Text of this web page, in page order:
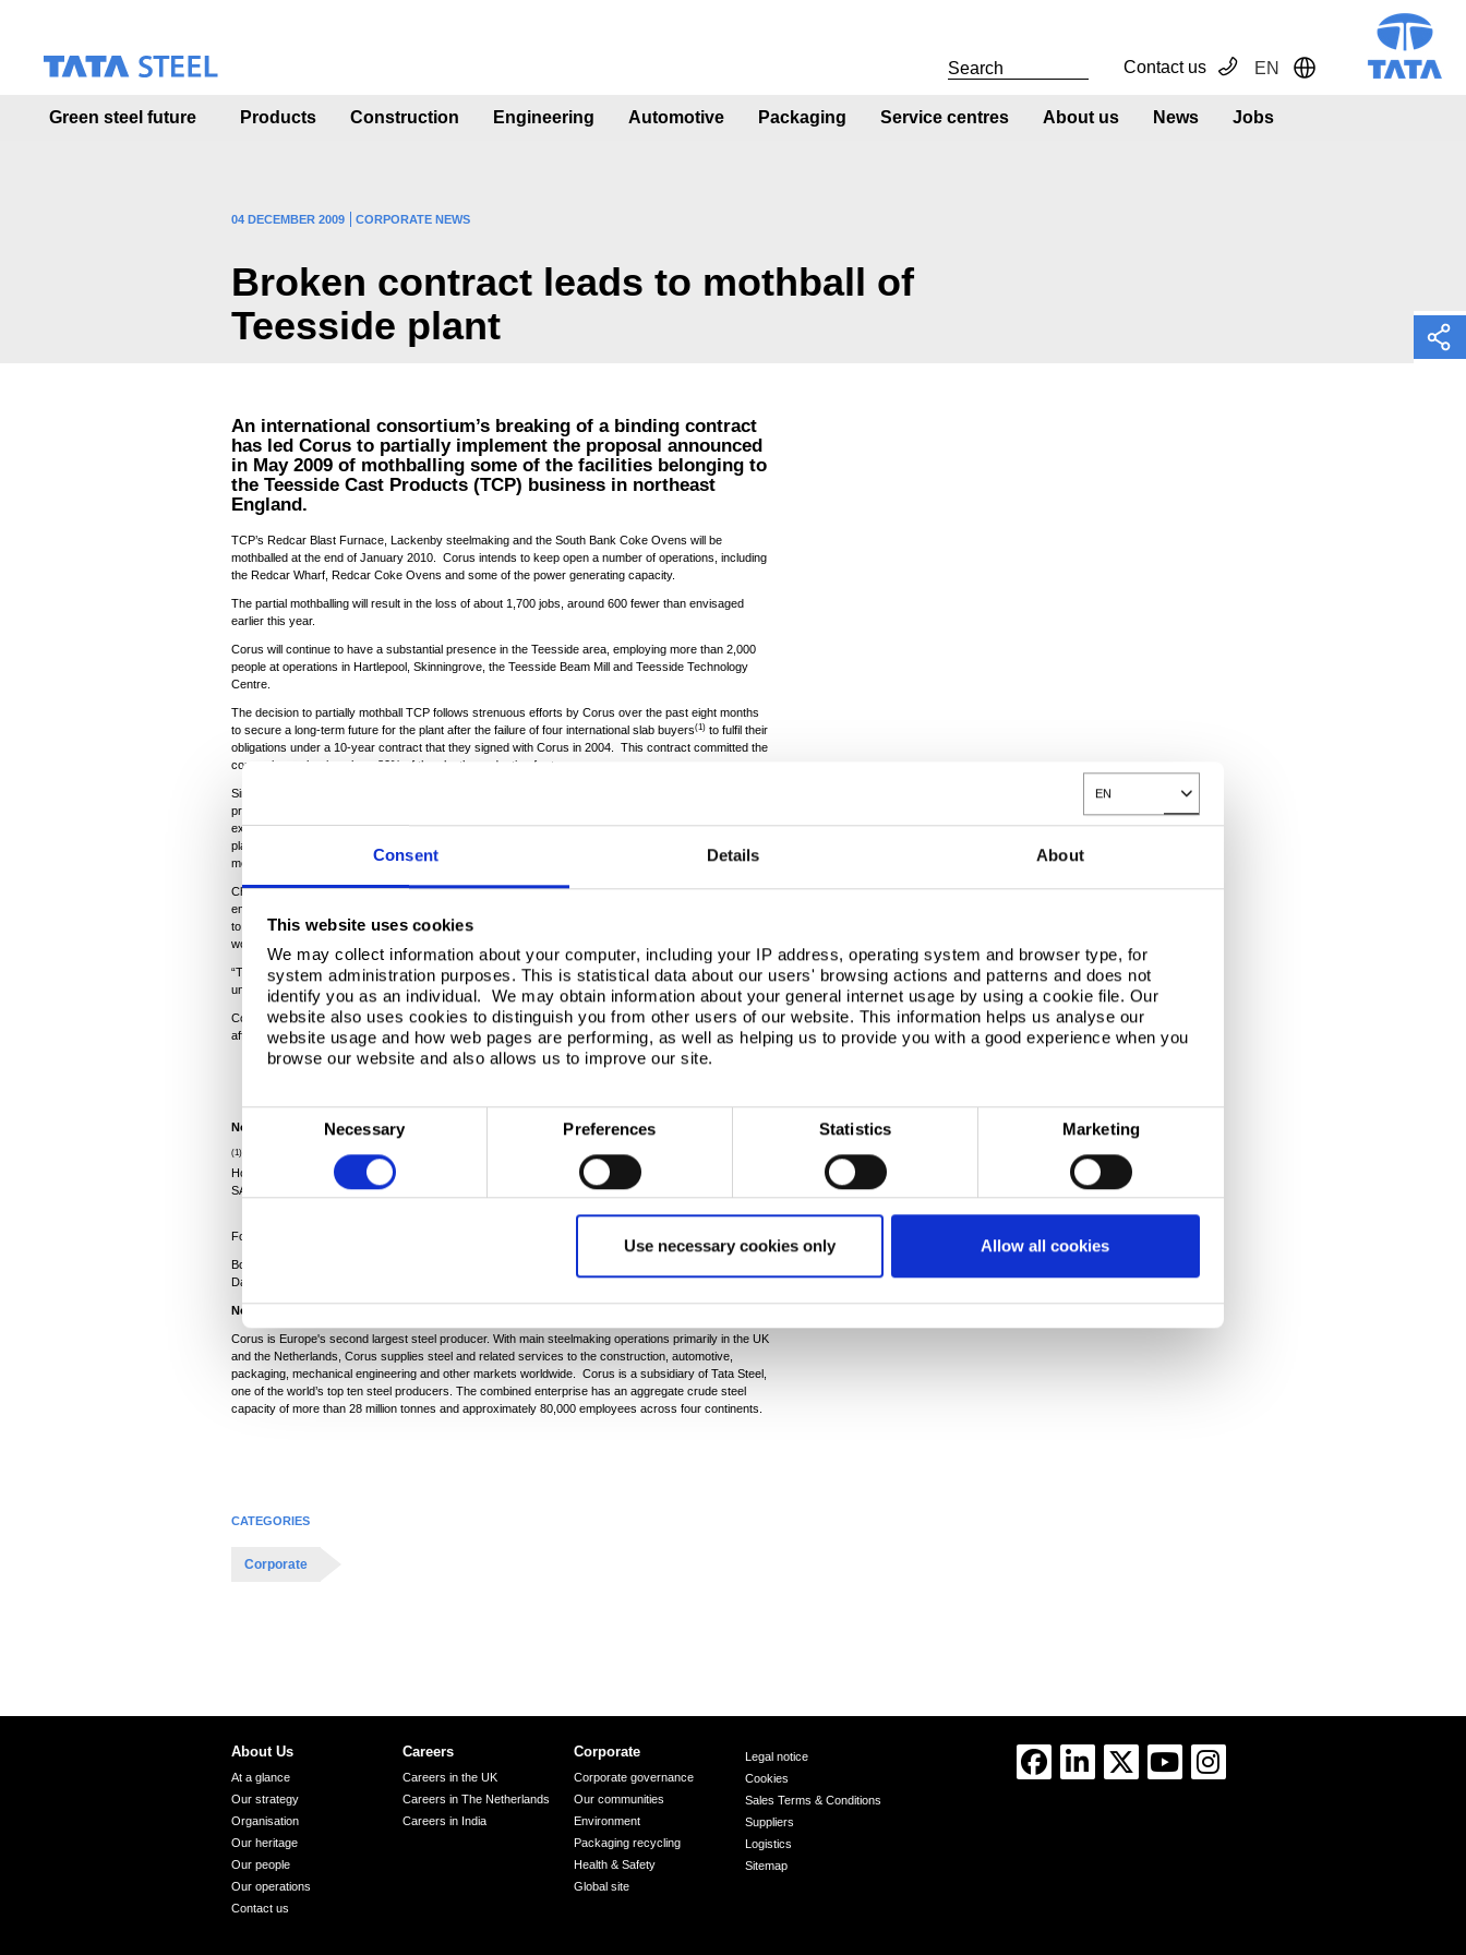
EN
Toggle Dropdown
Consent Details About
This website uses cookies
We may collect information about your computer, including your IP address, operating system and browser type, for
system administration purposes. This is statistical data about our users' browsing actions and patterns and does not
identify you as an individual. We may obtain information about your general internet usage by using a cookie file. Our
website also uses cookies to distinguish you from other users of our website. This information helps us analyse our
website usage and how web pages are performing, as well as helping us to provide you with a good experience when you
browse our website and also allows us to improve our site.
n
s
t
S
e
l
e
c
n
Necessary Preferences Statistics Marketing
Use necessary cookies only Allow all cookies
EN Toggle Dropdown
Contact us
Green steel future Products Construction Engineering Automotive Packaging Service centres About us News Jobs
04 DECEMBER 2009 CORPORATE NEWS
Broken contract leads to mothball of
Teesside plant
An international consortium’s breaking of a binding contract
has led Corus to partially implement the proposal announced
in May 2009 of mothballing some of the facilities belonging to
the Teesside Cast Products (TCP) business in northeast
England.
TCP’s Redcar Blast Furnace, Lackenby steelmaking and the South Bank Coke Ovens will be
mothballed at the end of January 2010. Corus intends to keep open a number of operations, including
the Redcar Wharf, Redcar Coke Ovens and some of the power generating capacity.
The partial mothballing will result in the loss of about 1,700 jobs, around 600 fewer than envisaged
earlier this year.
Corus will continue to have a substantial presence in the Teesside area, employing more than 2,000
people at operations in Hartlepool, Skinningrove, the Teesside Beam Mill and Teesside Technology
Centre.
The decision to partially mothball TCP follows strenuous efforts by Corus over the past eight months
to secure a long-term future for the plant after the failure of four international slab buyers(1) to fulfil their
obligations under a 10-year contract that they signed with Corus in 2004. This contract committed the
consortium to buying about 80% of the plant’s production for ten years.
Since the consortium broke this legally-binding agreement, from which it made an estimated $800m
profit, Corus has been diverting internal orders to TCP. The company has also been securing
external orders on an ad hoc basis in a bid to keep the plant open while an alternative future for the
plant was sought. This has cost the company about £130m. Operating a 3 million tonnes per year
merchant slab plant is not sustainable without a long-term strategic partner.
Chief executive Kirby Adams said: “We are acutely aware that this will be devastating news for our
employees, our contractors, their families and the local community. We extend our sincere gratitude
to all of them, as well as to the management team and the trade unions on Teesside, who have all
worked night and day to try and avoid this outcome.
“This is the last thing we wanted and we feel deeply about what is happening. Sadly, it has become
unavoidable, through no fault of our people on Teesside.”
Corus will work with government agencies to do everything it can to ensure that the employees
affected get access to the support and assistance available they need during this difficult time.
Notes:
(1)
The companies included Marcegaglia SpA, Dongkuk Steel Mills Co Ltd, Duferco Participations
Holding Ltd (through Steel Invest Trading SA) and Alvory SA (a wholly owned subsidiary of Ternium
SA).
For more information contact Media Relations:
Bob Jones, 0207 717 4532,
David Litterick, 07974 982455,
Notes
Corus is Europe's second largest steel producer. With main steelmaking operations primarily in the UK
and the Netherlands, Corus supplies steel and related services to the construction, automotive,
packaging, mechanical engineering and other markets worldwide. Corus is a subsidiary of Tata Steel,
one of the world’s top ten steel producers. The combined enterprise has an aggregate crude steel
capacity of more than 28 million tonnes and approximately 80,000 employees across four continents.
CATEGORIES
Corporate
About Us
At a glance
Our strategy
Organisation
Our heritage
Our people
Our operations
Contact us
Careers
Careers in the UK
Careers in The Netherlands
Careers in India
Corporate
Corporate governance
Our communities
Environment
Packaging recycling
Health & Safety
Global site
Legal notice
Cookies
Sales Terms & Conditions
Suppliers
Logistics
Sitemap